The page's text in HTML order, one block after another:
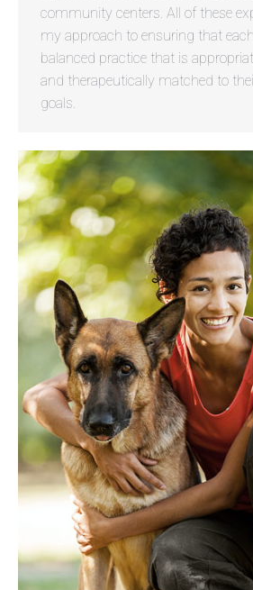
community centers. All of these
my approach to ensuring that
balanced practice that is
and therapeutically matched to
goals.